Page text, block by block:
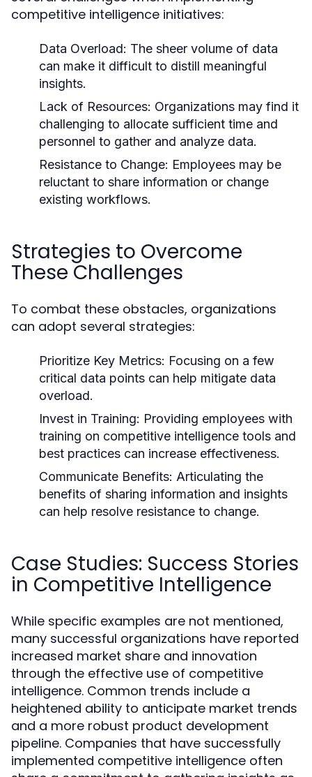
competitive intelligence initiatives:
Data Overload: The sheer volume of data
can make it difficult to distill meaningful
insights.
Lack of Resources: Organizations may find it
challenging to allocate sufficient time and
personnel to gather and analyze data.
Resistance to Change: Employees may be
reluctant to share information or change
existing workflows.
Strategies to Overcome
These Challenges
To combat these obstacles, organizations
can adopt several strategies:
Prioritize Key Metrics: Focusing on a few
critical data points can help mitigate data
overload.
Invest in Training: Providing employees with
training on competitive intelligence tools and
best practices can increase effectiveness.
Communicate Benefits: Articulating the
benefits of sharing information and insights
can help resolve resistance to change.
Case Studies: Success Stories
in Competitive Intelligence
While specific examples are not mentioned,
many successful organizations have reported
increased market share and innovation
through the effective use of competitive
intelligence. Common trends include a
heightened ability to anticipate market trends
and a more robust product development
pipeline. Companies that have successfully
implemented competitive intelligence often